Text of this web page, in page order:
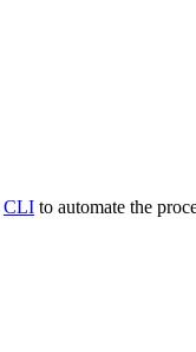
CLI to automate the